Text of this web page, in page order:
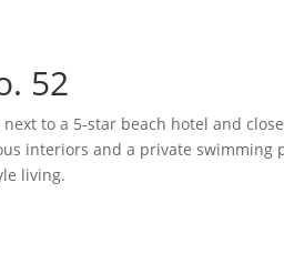
52
to a 5-star beach hotel and
interiors and a private
living.